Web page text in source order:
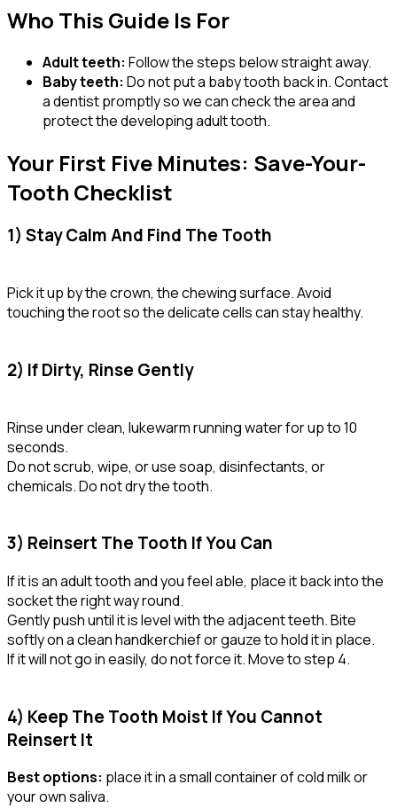
Who This Guide Is For
Adult teeth: Follow the steps below straight away.
Baby teeth: Do not put a baby tooth back in. Contact
a dentist promptly so we can check the area and
protect the developing adult tooth.
Your First Five Minutes: Save-Your-
Tooth Checklist
1) Stay Calm And Find The Tooth
Pick it up by the crown, the chewing surface. Avoid
touching the root so the delicate cells can stay healthy.
2) If Dirty, Rinse Gently
Rinse under clean, lukewarm running water for up to 10
seconds.
Do not scrub, wipe, or use soap, disinfectants, or
chemicals. Do not dry the tooth.
3) Reinsert The Tooth If You Can
If it is an adult tooth and you feel able, place it back into the
socket the right way round.
Gently push until it is level with the adjacent teeth. Bite
softly on a clean handkerchief or gauze to hold it in place.
If it will not go in easily, do not force it. Move to step 4.
4) Keep The Tooth Moist If You Cannot
Reinsert It
Best options: place it in a small container of cold milk or
your own saliva.